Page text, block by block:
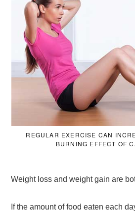
REGULAR EXERCISE CAN
BURNING EFFECT OF
Weight loss and weight gain are
If the amount of food eaten each